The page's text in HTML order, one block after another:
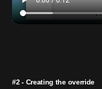
#2 - Creating the override